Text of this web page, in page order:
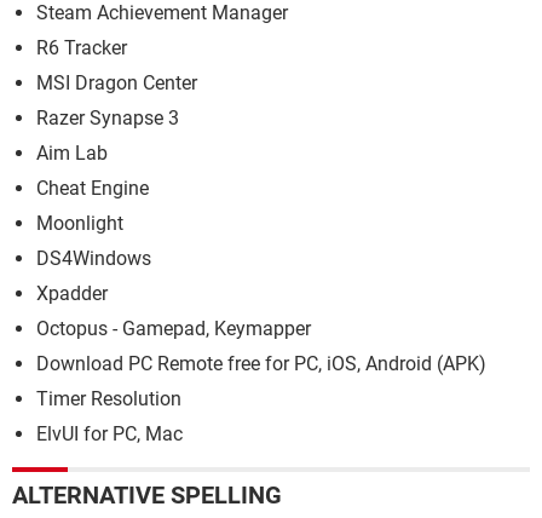
Steam Achievement Manager
R6 Tracker
MSI Dragon Center
Razer Synapse 3
Aim Lab
Cheat Engine
Moonlight
DS4Windows
Xpadder
Octopus - Gamepad, Keymapper
Download PC Remote free for PC, iOS, Android (APK)
Timer Resolution
ElvUI for PC, Mac
ALTERNATIVE SPELLING